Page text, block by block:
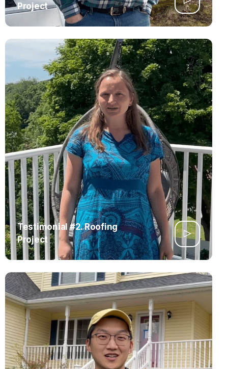
Project
Testimonial #2. Roofing
Project